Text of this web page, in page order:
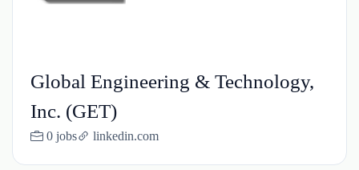
Global Engineering & Technology,
Inc. (GET)
0 jobs linkedin.com